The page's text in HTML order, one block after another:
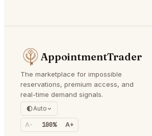
AppointmentTrader
The marketplace for impossible
reservations, premium access, and
real-time demand signals.
Auto
A- 100% A+